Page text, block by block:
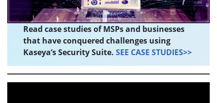
Read case studies of MSPs and businesses
that have conquered challenges using
Kaseya’s Security Suite.SEE CASE STUDIES>>